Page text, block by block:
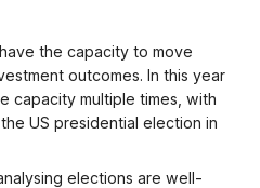
the capacity to move
outcomes. In this year
capacity multiple times, with
US presidential election in
elections are well-